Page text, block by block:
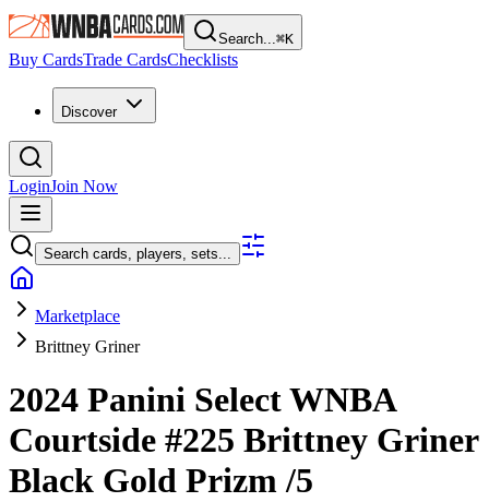
Search...⌘K
Buy CardsTrade CardsChecklists
Discover
LoginJoin Now
Search cards, players, sets...
Marketplace
Brittney Griner
2024 Panini Select WNBA
Courtside #225 Brittney Griner
Black Gold Prizm/5